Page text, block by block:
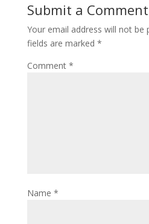
Submit a Comment
Your email address will not be
fields are marked *
Comment *
Name *